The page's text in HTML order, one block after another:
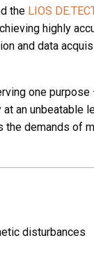
the LIOS
highly
and data
one
an unbeatable
the demands of
disturbances